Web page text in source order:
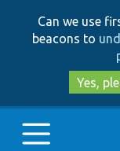
Can we use
beacons to
Yes,